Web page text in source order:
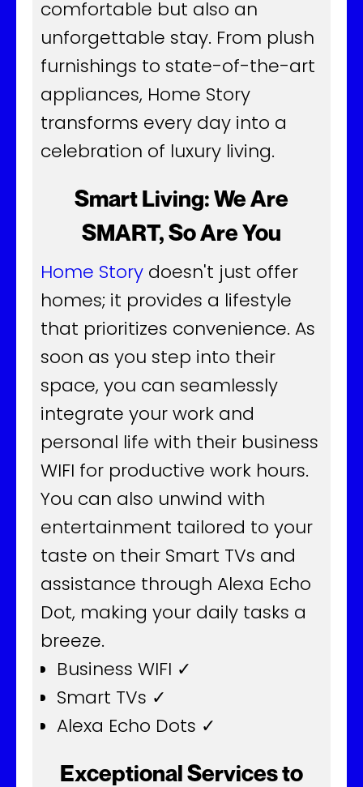
comfortable but also an
unforgettable stay. From plush
furnishings to state-of-the-art
appliances, Home Story
transforms every day into a
celebration of luxury living.
Smart Living: We Are
SMART, So Are You
Home Story doesn't just offer
homes; it provides a lifestyle
that prioritizes convenience. As
soon as you step into their
space, you can seamlessly
integrate your work and
personal life with their business
WIFI for productive work hours.
You can also unwind with
entertainment tailored to your
taste on their Smart TVs and
assistance through Alexa Echo
Dot, making your daily tasks a
breeze.
Business WIFI ✓
Smart TVs ✓
Alexa Echo Dots ✓
Exceptional Services to